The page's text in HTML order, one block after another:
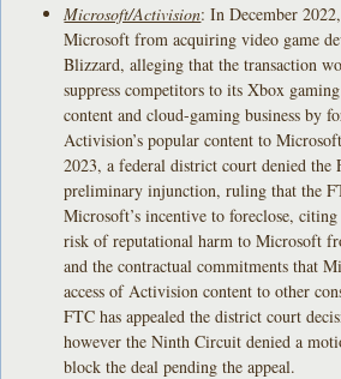
Microsoft/Activision: In December
Microsoft from acquiring video game
Blizzard, alleging that the transaction
suppress competitors to its Xbox
content and cloud-gaming business by
Activision’s popular content to
2023, a federal district court denied the
preliminary injunction, ruling that the
Microsoft’s incentive to foreclose,
risk of reputational harm to Microsoft
and the contractual commitments that
access of Activision content to other
FTC has appealed the district court
however the Ninth Circuit denied a
block the deal pending the appeal.